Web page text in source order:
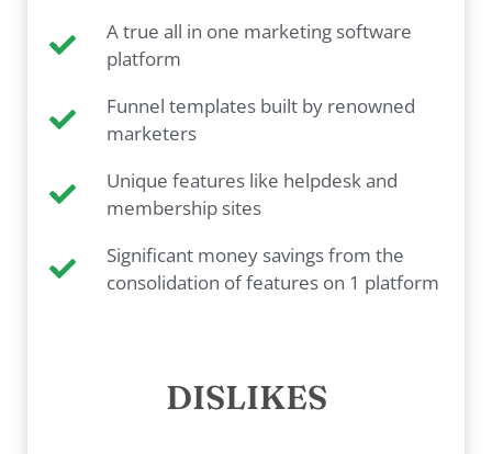
A true all in one marketing software
platform
Funnel templates built by renowned
marketers
Unique features like helpdesk and
membership sites
Significant money savings from the
consolidation of features on 1 platform
DISLIKES